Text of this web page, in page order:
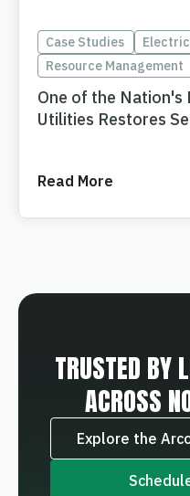
Case Studies Electric
Resource Management
One of the
Utilities Restores
Read More
TRUSTED BY
ACROSS
Explore the